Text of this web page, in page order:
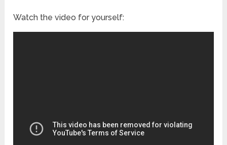
Watch the video for yourself: